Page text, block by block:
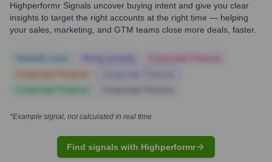
Highperformr Signals uncover buying intent and give you clear
insights to target the right accounts at the right time — helping
your sales, marketing, and GTM teams close more deals, faster.
*Example signal, not calculated in real time
Find signals with Highperformr